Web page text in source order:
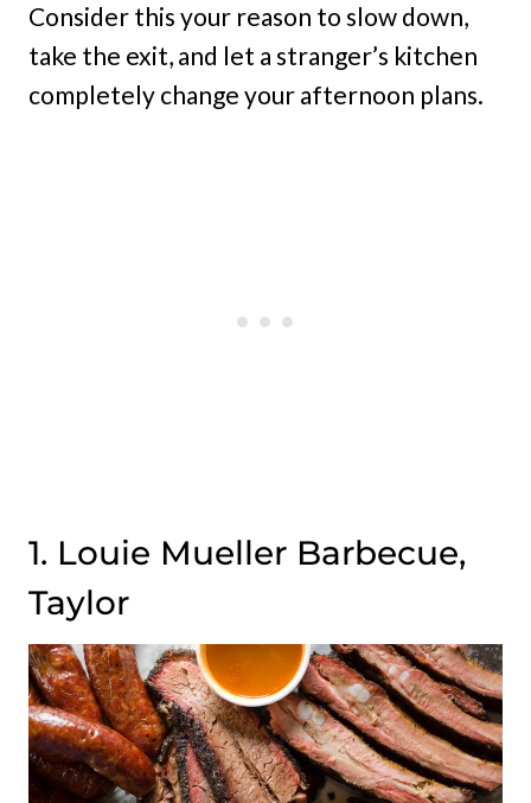
Consider this your reason to slow down,
take the exit, and let a stranger’s kitchen
completely change your afternoon plans.
1. Louie Mueller Barbecue,
Taylor